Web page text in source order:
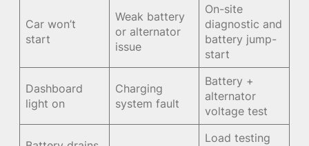
Car won’t
start
Weak battery
or alternator
issue
On-site
diagnostic and
battery jump-
start
Dashboard
light on
Charging
system fault
Battery +
alternator
voltage test
Load testing